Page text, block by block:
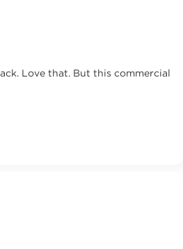
Love that. But this commercial